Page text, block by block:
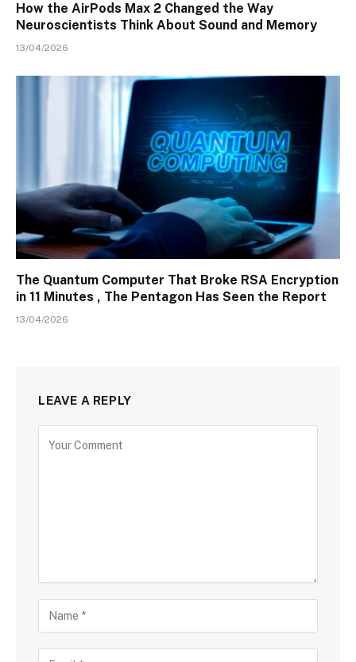
How the AirPods Max 2 Changed the Way
Neuroscientists Think About Sound and Memory
13/04/2026
The Quantum Computer That Broke RSA Encryption
in 11 Minutes , The Pentagon Has Seen the Report
13/04/2026
LEAVE A REPLY